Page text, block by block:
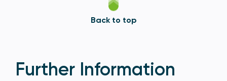
Back to top
Further Information